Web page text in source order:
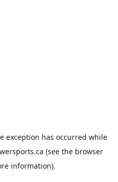
exception has occurred while
(see the browser
information).